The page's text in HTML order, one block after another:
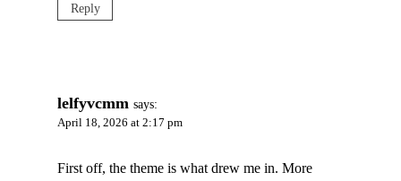
Reply
lelfyvcmm says:
April 18, 2026 at 2:17 pm
First off, the theme is what drew me in. More